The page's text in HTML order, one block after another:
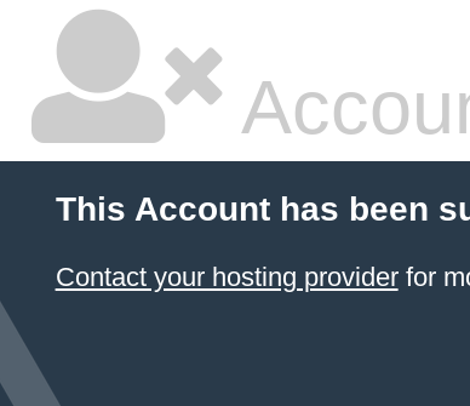
This Account has been
Contact your hosting providerfor